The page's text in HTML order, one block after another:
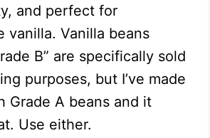
and perfect for
vanilla. Vanilla beans
B” are specifically sold
purposes, but I’ve made
Grade A beans and it
Use either.